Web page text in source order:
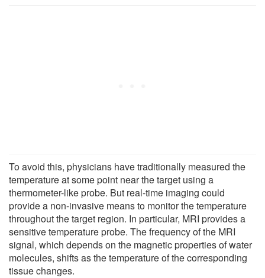
To avoid this, physicians have traditionally measured the
temperature at some point near the target using a
thermometer-like probe. But real-time imaging could
provide a non-invasive means to monitor the temperature
throughout the target region. In particular, MRI provides a
sensitive temperature probe. The frequency of the MRI
signal, which depends on the magnetic properties of water
molecules, shifts as the temperature of the corresponding
tissue changes.